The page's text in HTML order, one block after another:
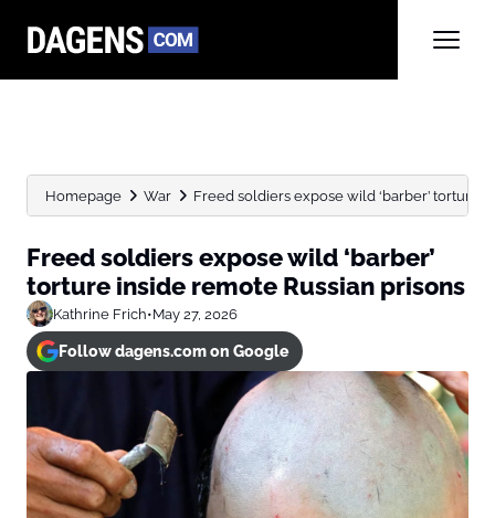
Homepage War Freed soldiers expose wild ‘barber’ torture
Freed soldiers expose wild ‘barber’
torture inside remote Russian prisons
Kathrine Frich•May 27, 2026
Follow dagens.com on Google